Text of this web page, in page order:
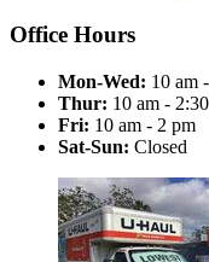
Office Hours
Mon-Wed: 10 am
Thur: 10 am -
Fri: 10 am - 2 pm
Sat-Sun: Closed